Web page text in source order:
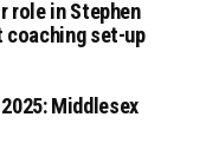
role in Stephen
coaching set-up
Middlesex